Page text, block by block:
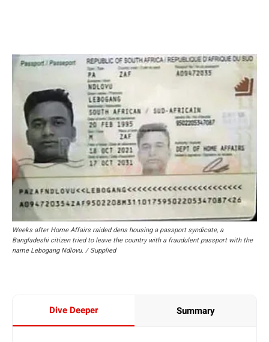
Weeks after Home Affairs raided dens housing a passport syndicate, a
Bangladeshi citizen tried to leave the country with a fraudulent passport with the
name Lebogang Ndlovu. / Supplied
Dive Deeper Summary